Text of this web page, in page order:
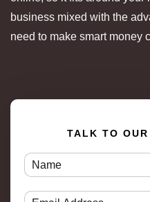
business mixed with the
need to make smart money
TALK TO